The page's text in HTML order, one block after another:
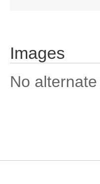
Images
No